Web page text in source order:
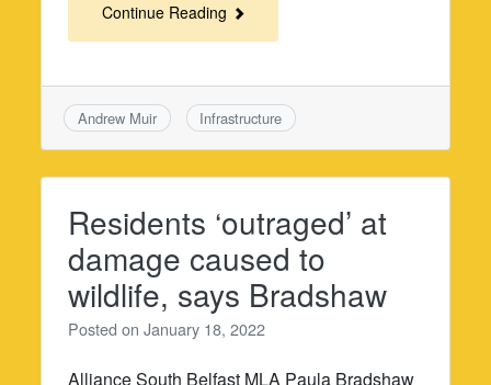
Continue Reading
Andrew Muir Infrastructure
Residents ‘outraged’ at
damage caused to
wildlife, says Bradshaw
Posted onJanuary 18, 2022
Alliance South Belfast MLA Paula Bradshaw